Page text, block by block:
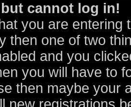
cannot log in!
you are entering
then one of two
and you
you will have to
then maybe your